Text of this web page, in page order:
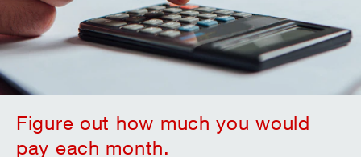
Figure out how much you would
pay each month.